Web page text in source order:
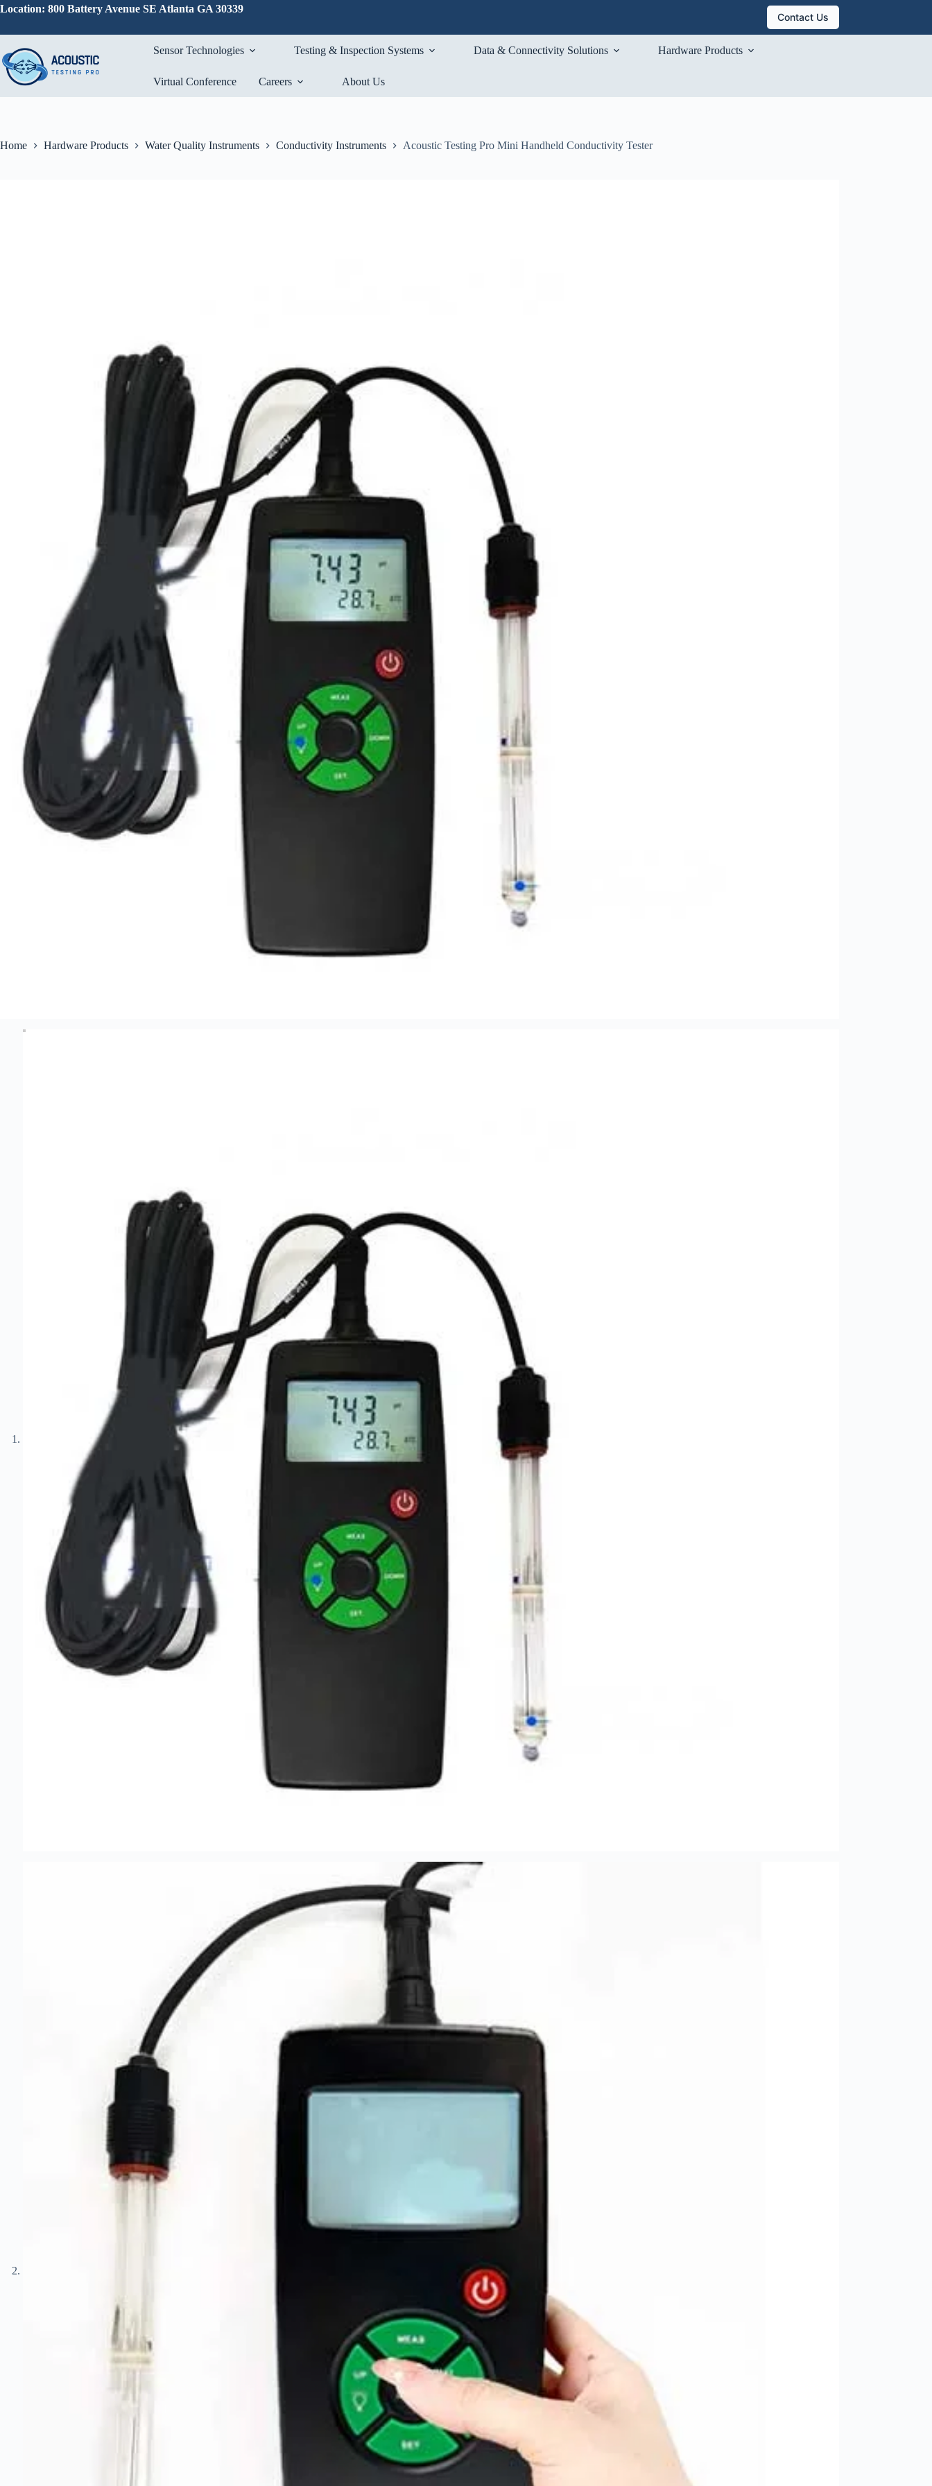
Skip
Location: 800 Battery Avenue SE Atlanta GA 30339
Contact Us
Sensor Technologies Testing & Inspection Systems Data & Connectivity Solutions Hardware Products
Virtual Conference Careers About Us
Home Hardware Products Water Quality Instruments Conductivity Instruments Acoustic Testing Pro Mini Handheld Conductivity Tester